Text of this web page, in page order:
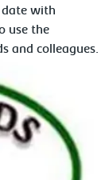
date with
use the
and colleagues.